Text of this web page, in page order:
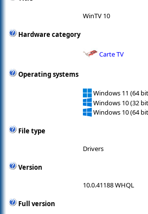
WinTV 10
Hardware category
Carte TV
Operating systems
Windows 11 (64
Windows 10 (32
Windows 10 (64
File type
Drivers
Version
10.0.41188 WHQL
Full version